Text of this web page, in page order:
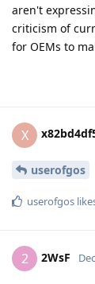
aren't
criticism of
for OEMs to
X
userofgos
userofgos
2 2WsF